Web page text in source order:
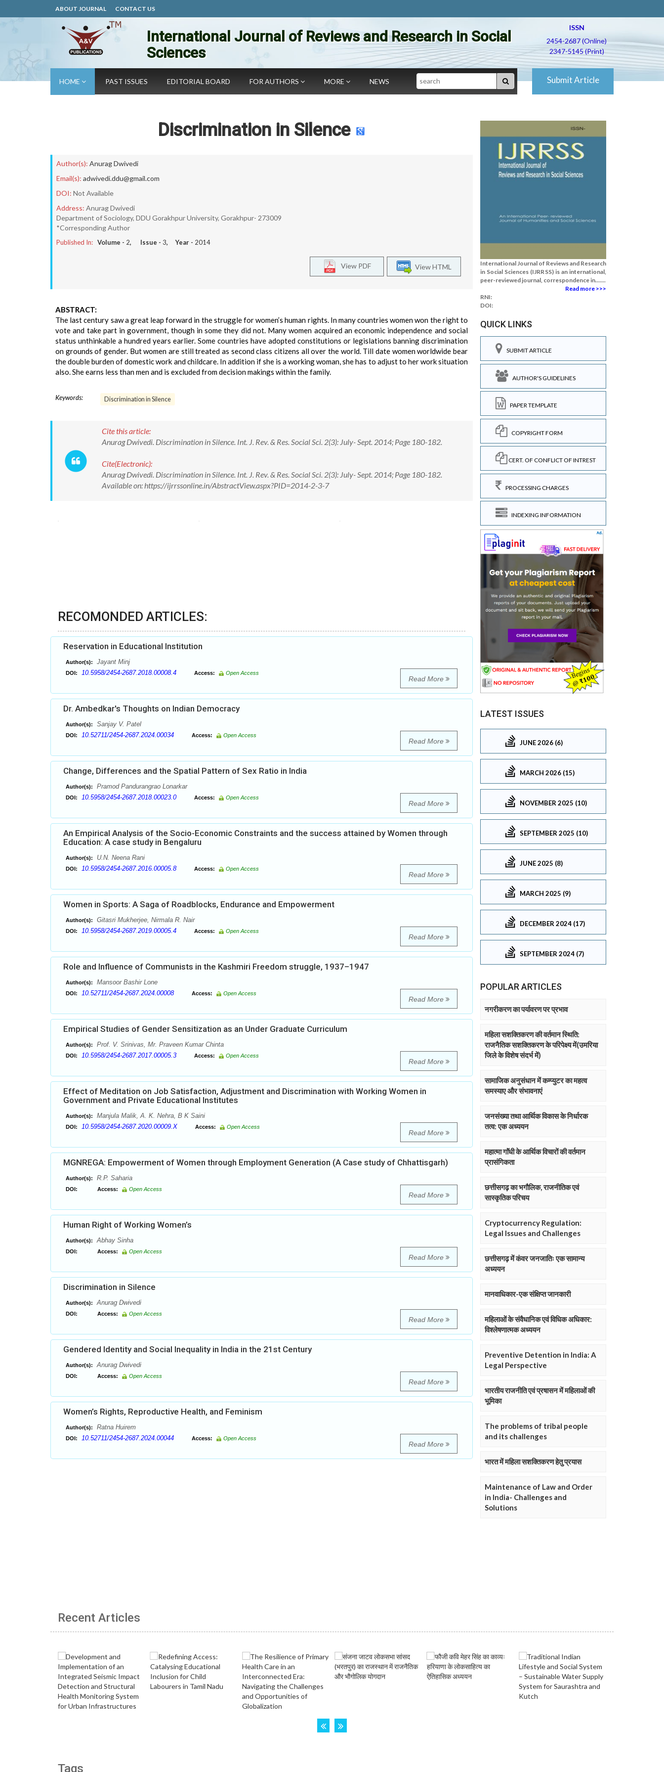
ABOUT JOURNAL CONTACT US
International Journal of Reviews and Research in Social
Sciences
ISSN
2454-2687 (Online)
2347-5145 (Print)
HOME PAST ISSUES EDITORIAL BOARD FOR AUTHORS MORE NEWS Search Submit Article
Discrimination in Silence
Author(s): Anurag Dwivedi
Email(s): adwivedi.ddu@gmail.com
DOI: Not Available
Address: Anurag Dwivedi
Department of Sociology, DDU Gorakhpur University, Gorakhpur- 273009
*Corresponding Author
Published In: Volume - 2, Issue - 3, Year - 2014
View HTML
View PDF
ABSTRACT:
The last century saw a great leap forward in the struggle for women’s human rights. In many countries women won the right to
vote and take part in government, though in some they did not. Many women acquired an economic independence and social
status unthinkable a hundred years earlier. Some countries have adopted constitutions or legislations banning discrimination
on grounds of gender. But women are still treated as second class citizens all over the world. Till date women worldwide bear
the double burden of domestic work and childcare. In addition if she is a working woman, she has to adjust to her work situation
also. She earns less than men and is excluded from decision makings within the family.
Keywords: Discrimination in Silence
Cite this article:
Anurag Dwivedi. Discrimination in Silence. Int. J. Rev. & Res. Social Sci. 2(3): July- Sept. 2014; Page 180-182.
Cite(Electronic):
Anurag Dwivedi. Discrimination in Silence. Int. J. Rev. & Res. Social Sci. 2(3): July- Sept. 2014; Page 180-182.
Available on: https://ijrrssonline.in/AbstractView.aspx?PID=2014-2-3-7
RECOMONDED ARTICLES:
Reservation in Educational Institution
Author(s): Jayant Minj
DOI: 10.5958/2454-2687.2018.00008.4 Access: Open Access
Read More
Dr. Ambedkar's Thoughts on Indian Democracy
Author(s): Sanjay V. Patel
DOI: 10.52711/2454-2687.2024.00034 Access: Open Access
Read More
Change, Differences and the Spatial Pattern of Sex Ratio in India
Author(s): Pramod Pandurangrao Lonarkar
DOI: 10.5958/2454-2687.2018.00023.0 Access: Open Access
Read More
An Empirical Analysis of the Socio-Economic Constraints and the success attained by Women through
Education: A case study in Bengaluru
Author(s): U.N. Neena Rani
DOI: 10.5958/2454-2687.2016.00005.8 Access: Open Access
Read More
Women in Sports: A Saga of Roadblocks, Endurance and Empowerment
Author(s): Gitasri Mukherjee, Nirmala R. Nair
DOI: 10.5958/2454-2687.2019.00005.4 Access: Open Access
Read More
Role and Influence of Communists in the Kashmiri Freedom struggle, 1937–1947
Author(s): Mansoor Bashir Lone
DOI: 10.52711/2454-2687.2024.00008 Access: Open Access
Read More
Empirical Studies of Gender Sensitization as an Under Graduate Curriculum
Author(s): Prof. V. Srinivas, Mr. Praveen Kumar Chinta
DOI: 10.5958/2454-2687.2017.00005.3 Access: Open Access
Read More
Effect of Meditation on Job Satisfaction, Adjustment and Discrimination with Working Women in
Government and Private Educational Institutes
Author(s): Manjula Malik, A. K. Nehra, B K Saini
DOI: 10.5958/2454-2687.2020.00009.X Access: Open Access
Read More
MGNREGA: Empowerment of Women through Employment Generation (A Case study of Chhattisgarh)
Author(s): R.P. Saharia
DOI: Access: Open Access
Read More
Human Right of Working Women’s
Author(s): Abhay Sinha
DOI: Access: Open Access
Read More
Discrimination in Silence
Author(s): Anurag Dwivedi
DOI: Access: Open Access
Read More
Gendered Identity and Social Inequality in India in the 21st Century
Author(s): Anurag Dwivedi
DOI: Access: Open Access
Read More
Women’s Rights, Reproductive Health, and Feminism
Author(s): Ratna Huirem
DOI: 10.52711/2454-2687.2024.00044 Access: Open Access
Read More
International Journal of Reviews and Research
in Social Sciences (IJRRSS) is an international,
peer-reviewed journal, correspondence in.......
Read more >>>
RNI:
DOI:
QUICK LINKS
SUBMIT ARTICLE
AUTHOR'S GUIDELINES
PAPER TEMPLATE
COPYRIGHT FORM
CERT. OF CONFLICT OF INTREST
PROCESSING CHARGES
INDEXING INFORMATION
LATEST ISSUES
JUNE 2026 (6)
MARCH 2026 (15)
NOVEMBER 2025 (10)
SEPTEMBER 2025 (10)
JUNE 2025 (8)
MARCH 2025 (9)
DECEMBER 2024 (17)
SEPTEMBER 2024 (7)
POPULAR ARTICLES
नगरीकरण का पर्यावरण पर प्रभाव
महिला सशक्तिकरण की वर्तमान स्थिति:
राजनैतिक सशक्तिकरण के परिपेक्ष्य में(उमरिया
जिले के विशेष संदर्भ में)
सामाजिक अनुसंधान में कम्प्युटर का महत्व
समस्याए और संभावनाएं
जनसंख्या तथा आर्थिक विकास के निर्धारक
तत्व: एक अध्ययन
महात्मा गाॅंधी के आर्थिक विचारों की वर्तमान
प्रासंगिकता
छत्तीसगढ़ का भगौलिक, राजनीतिक एवं
सास्कृतिक परिचय
Cryptocurrency Regulation:
Legal Issues and Challenges
छत्तीसगढ़ में कंवर जनजातिः एक सामान्य
अध्ययन
मानवाधिकार-एक संक्षिप्त जानकारी
महिलाओं के संवैधानिक एवं विधिक अधिकार:
विश्लेषणात्मक अध्ययन
Preventive Detention in India: A
Legal Perspective
भारतीय राजनीति एवं प्रषासन में महिलाओं की
भूमिका
The problems of tribal people
and its challenges
भारत में महिला सशक्तिकरण हेतु प्रयास
Maintenance of Law and Order
in India- Challenges and
Solutions
Recent Articles
Tags